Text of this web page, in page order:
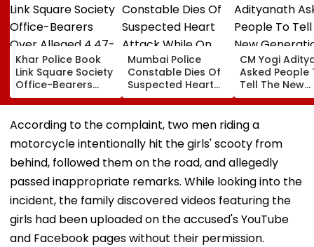
Khar Police Book
Link Square Society
Office-Bearers
Over Alleged ₹4.47-
Crore Property Tax
Default
Mumbai Police
Constable Dies Of
Suspected Heart
Attack While On
Duty Outside
Salman Khan’s
Residence
CM Yogi
Asked People
Tell The New
Generation
Kind Of
Had Been
By The
According to the complaint, two men riding a
motorcycle intentionally hit the girls' scooty from
behind, followed them on the road, and allegedly
passed inappropriate remarks. While looking into the
incident, the family discovered videos featuring the
girls had been uploaded on the accused's YouTube
and Facebook pages without their permission.